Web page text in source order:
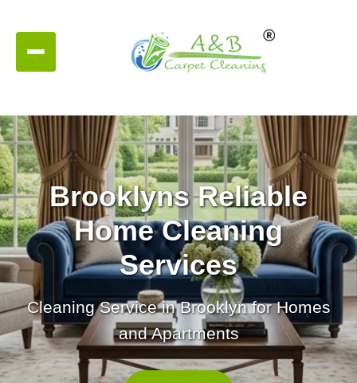
Brooklyns Reliable
Home Cleaning
Services
Cleaning Service in Brooklyn for Homes
and Apartments